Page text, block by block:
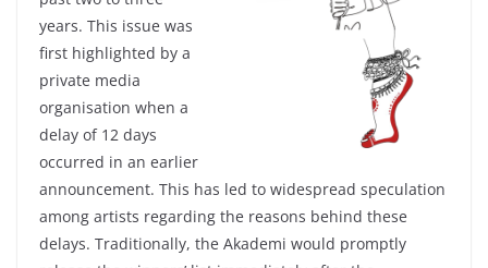
years. This issue was
first highlighted by a
private media
organisation when a
delay of 12 days
occurred in an earlier
announcement. This has led to widespread speculation
among artists regarding the reasons behind these
delays. Traditionally, the Akademi would promptly